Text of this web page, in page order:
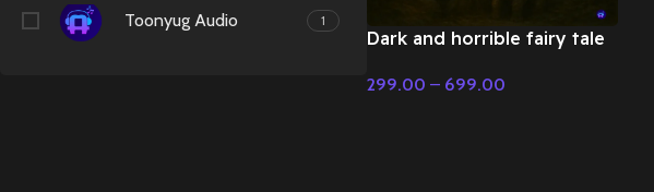
Toonyug Audio 1
Dark and horrible fairy tale
Christmas Music
299.00 – 699.00